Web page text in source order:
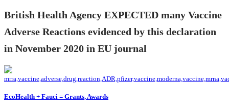
British Health Agency EXPECTED many Vaccine
Adverse Reactions evidenced by this declaration
in November 2020 in EU journal
EcoHealth + Fauci = Grants, Awards